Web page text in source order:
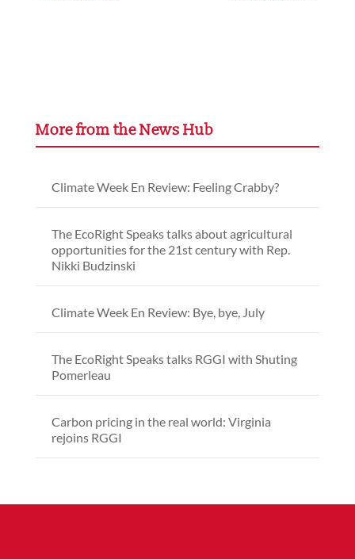
More from the News Hub
Climate Week En Review: Feeling Crabby?
The EcoRight Speaks talks about agricultural
opportunities for the 21st century with Rep.
Nikki Budzinski
Climate Week En Review: Bye, bye, July
The EcoRight Speaks talks RGGI with Shuting
Pomerleau
Carbon pricing in the real world: Virginia
rejoins RGGI